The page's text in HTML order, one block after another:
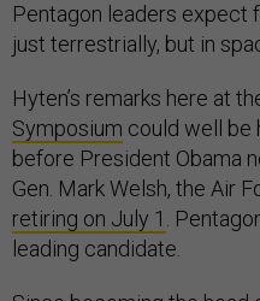
Pentagon leaders expect
just terrestrially, but in
Hyten’s remarks here at
Symposium could well be
before President Obama
Gen. Mark Welsh, the Air
retiring on July 1
.
leading candidate.